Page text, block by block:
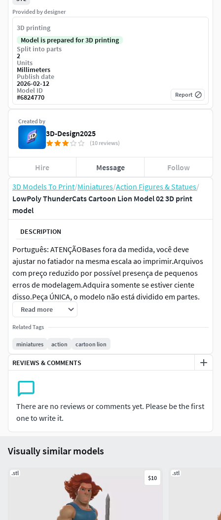
3D Models To Print/Miniatures/Action Figures & Statues/
LowPoly ThunderCats Cartoon Lion Model 02 3D print
model
DESCRIPTION
Português: ATENÇÃOBases fora da medida, você deve
ajustar no fatiador na mesma escala ao imprimir.Arquivos
com preço reduzido por possível presença de pequenos
erros de modelagem.Adquira somente se estiver ciente
disso.Peça ÚNICA, o modelo não está dividido em partes.
Inglês: ATTENTIONBases outside the measurement, you
must adjust in the slicer to the same scale when
printing.Low-priced files may contain minor modeling
errors.Purchase only if you are aware of this.SINGLE PIECE,
the model is not split into parts.
müssen Sie beim Drucken im Slicer auf den gleichen
Maßstab anpassen.Günstige Dateien – können kleinere
Modellierungsfehler enthalten.Bitte nur kaufen, wenn Sie
sich dessen bewusst sind.EINZELTEIL, das Modell ist nicht
in Teile unterteilt.
Chinês: 注意对于测量范围之外的基座，打印时必须在切
片机中调整到相同的比例。低价文件可能包含一些建模
错误。请在了解此情况后再购买。注意单一模型, 本模型
未分割为多个部分。
Read more
Related Tags
miniatures action cartoon lion
REVIEWS & COMMENTS
There are no reviews or comments yet. Please be the first
one to write it.
Created by
3D-Design2025
(10 reviews)
Hire Message Follow
Provided by designer
3D printing
Model is prepared for 3D printing
Split into parts
2
Units
Millimeters
Publish date
2026-02-12
Model ID
#6824770 Report
Visually similar models
.stl
$10
.stl